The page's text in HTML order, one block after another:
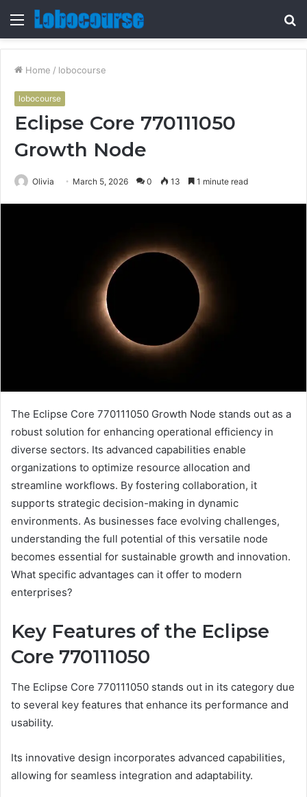
Menu
Home / lobocourse
lobocourse
Eclipse Core 770111050
Growth Node
Olivia March 5, 2026 0 13 1 minute read
The Eclipse Core 770111050 Growth Node stands out as a
robust solution for enhancing operational efficiency in
diverse sectors. Its advanced capabilities enable
organizations to optimize resource allocation and
streamline workflows. By fostering collaboration, it
supports strategic decision-making in dynamic
environments. As businesses face evolving challenges,
understanding the full potential of this versatile node
becomes essential for sustainable growth and innovation.
What specific advantages can it offer to modern
enterprises?
Key Features of the Eclipse
Core 770111050
The Eclipse Core 770111050 stands out in its category due
to several key features that enhance its performance and
usability.
Its innovative design incorporates advanced capabilities,
allowing for seamless integration and adaptability.